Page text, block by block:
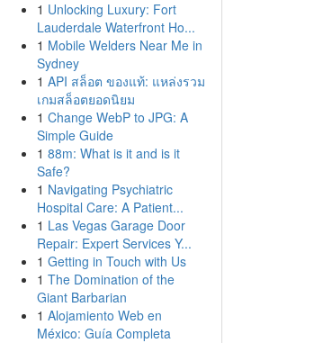
1 Unlocking Luxury: Fort
Lauderdale Waterfront Ho...
1 Mobile Welders Near Me in
Sydney
1 API สล็อต ของแท้: แหล่งรวม
เกมสล็อตยอดนิยม
1 Change WebP to JPG: A
Simple Guide
1 88m: What is it and is it
Safe?
1 Navigating Psychiatric
Hospital Care: A Patient...
1 Las Vegas Garage Door
Repair: Expert Services Y...
1 Getting in Touch with Us
1 The Domination of the
Giant Barbarian
1 Alojamiento Web en
México: Guía Completa